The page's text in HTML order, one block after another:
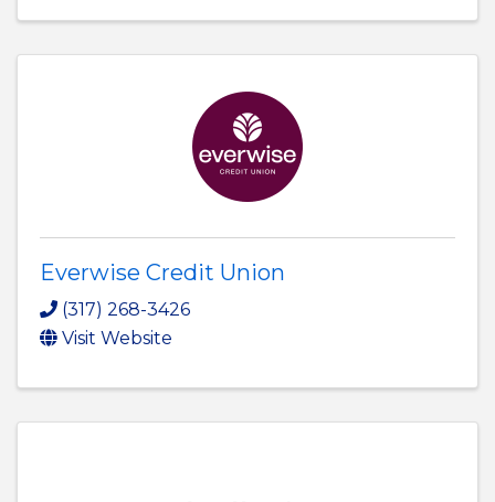
Everwise Credit Union
(317) 268-3426
Visit Website